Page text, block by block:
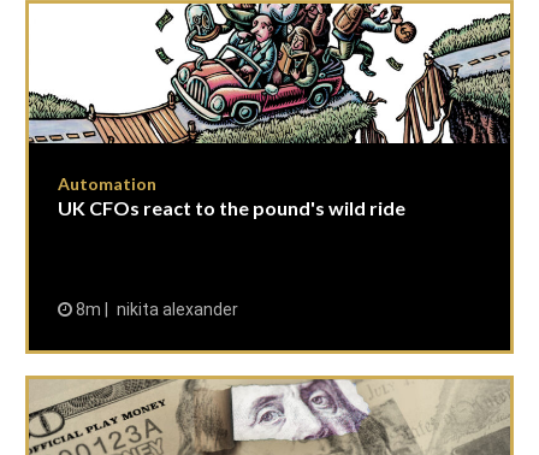
Automation
UK CFOs react to the pound's wild ride
8m nikita alexander